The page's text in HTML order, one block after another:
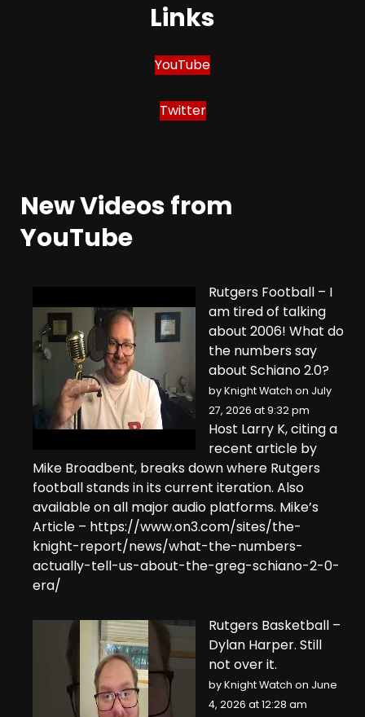
Links
YouTube
Twitter
New Videos from
YouTube
Rutgers Football – I
am tired of talking
about 2006! What do
the numbers say
about Schiano 2.0?
byKnight Watch on July
27, 2026 at 9:32 pm
Host Larry K, citing a
recent article by
Mike Broadbent, breaks down where Rutgers
football stands in its current iteration. Also
available on all major audio platforms. Mike’s
Article – https://www.on3.com/sites/the-
knight-report/news/what-the-numbers-
actually-tell-us-about-the-greg-schiano-2-0-
era/
Rutgers Basketball –
Dylan Harper. Still
not over it.
byKnight Watch on June
4, 2026 at 12:28 am